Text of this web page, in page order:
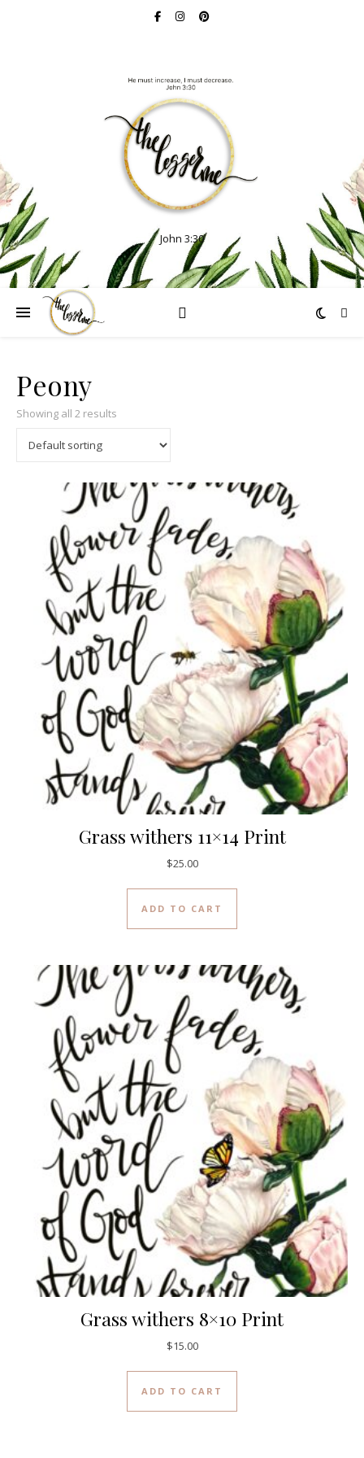
John 3:30
Peony
Showing all 2 results
Grass withers 11×14 Print
$25.00
ADD TO CART
Grass withers 8×10 Print
$15.00
ADD TO CART